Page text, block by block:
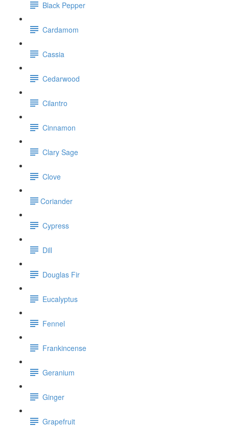
Black Pepper
Cardamom
Cassia
Cedarwood
Cilantro
Cinnamon
Clary Sage
Clove
​Coriander
Cypress
Dill
Douglas Fir
Eucalyptus
Fennel
Frankincense
Geranium
Ginger
Grapefruit